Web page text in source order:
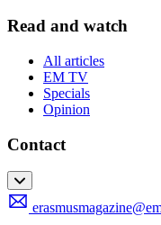
Read and watch
All articles
EM TV
Specials
Opinion
Contact